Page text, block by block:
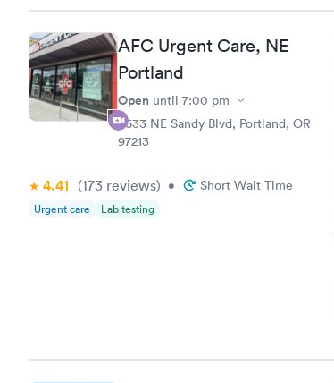
AFC Urgent Care, NE
Portland
Open until 7:00 pm
6633 NE Sandy Blvd, Portland, OR
97213
4.41 (173 reviews) • Short Wait Time
Urgent care Lab testing